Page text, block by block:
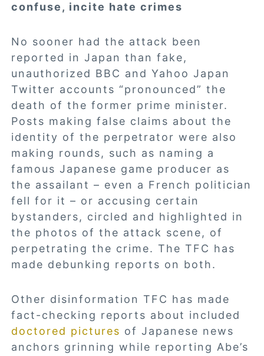
confuse, incite hate crimes
No sooner had the attack been
reported in Japan than fake,
unauthorized BBC and Yahoo Japan
Twitter accounts “pronounced” the
death of the former prime minister.
Posts making false claims about the
identity of the perpetrator were also
making rounds, such as naming a
famous Japanese game producer as
the assailant – even a French politician
fell for it – or accusing certain
bystanders, circled and highlighted in
the photos of the attack scene, of
perpetrating the crime. The TFC has
made debunking reports on both.
Other disinformation TFC has made
fact-checking reports about included
doctored pictures of Japanese news
anchors grinning while reporting Abe’s